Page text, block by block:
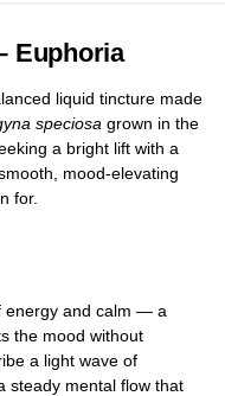
Euphoria
liquid tincture made
speciosa grown in the
a bright lift with a
mood-elevating
for.
energy and calm — a
the mood without
a light wave of
steady mental flow that